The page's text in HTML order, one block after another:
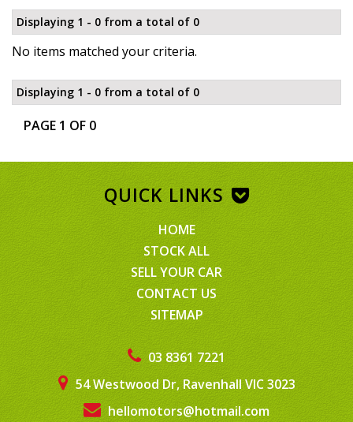
Displaying 1 - 0 from a total of 0
No items matched your criteria.
Displaying 1 - 0 from a total of 0
PAGE 1 OF 0
03 8361 7221
54 Westwood Dr, Ravenhall VIC 3023
hellomotors@hotmail.com
QUICK LINKS
HOME
STOCK ALL
SELL YOUR CAR
CONTACT US
SITEMAP